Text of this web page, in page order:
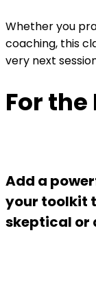
Whether you
coaching, this
very next
For
Add a
your toolkit
skeptical or